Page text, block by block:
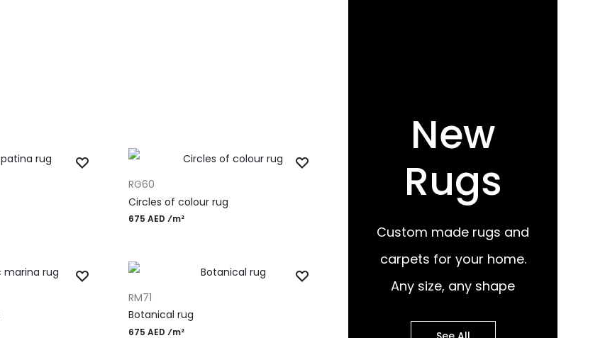
RG60
Circles of colour rug
675 AED ⁄m²
RM71
Botanical rug
675 AED ⁄m²
New
Rugs
Custom made rugs and
carpets for your home.
Any size, any shape